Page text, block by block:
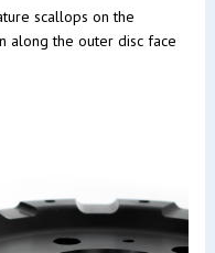
scallops on the
along the outer disc face